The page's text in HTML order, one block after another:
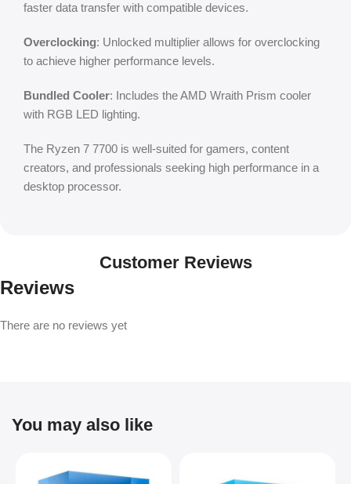
faster data transfer with compatible devices.
Overclocking: Unlocked multiplier allows for overclocking
to achieve higher performance levels.
Bundled Cooler: Includes the AMD Wraith Prism cooler
with RGB LED lighting.
The Ryzen 7 7700 is well-suited for gamers, content
creators, and professionals seeking high performance in a
desktop processor.
Customer Reviews
Reviews
There are no reviews yet
You may also like